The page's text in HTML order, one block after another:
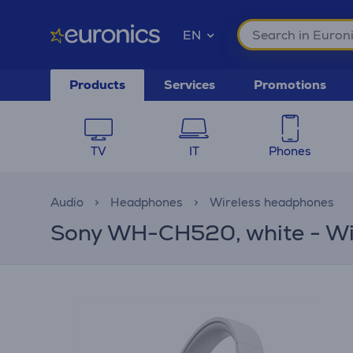
EN
Products Services Promotions
TV IT Phones
Audio Headphones Wireless headphones
Sony WH-CH520, white -